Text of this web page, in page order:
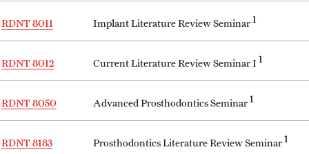
RDNT 8011 Implant Literature Review Seminar1
RDNT 8012 Current Literature Review Seminar I 1
RDNT 8050 Advanced Prosthodontics Seminar1
RDNT 8183 Prosthodontics Literature Review Seminar1